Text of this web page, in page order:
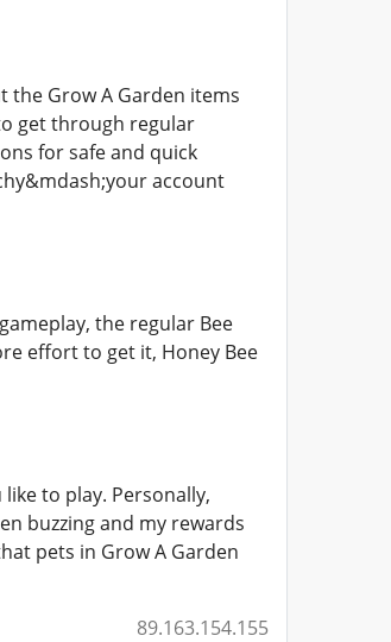
the Grow A Garden items
get through regular
for safe and quick
account
the regular Bee
effort to get it, Honey Bee
to play. Personally,
buzzing and my rewards
pets in Grow A Garden
89.163.154.155